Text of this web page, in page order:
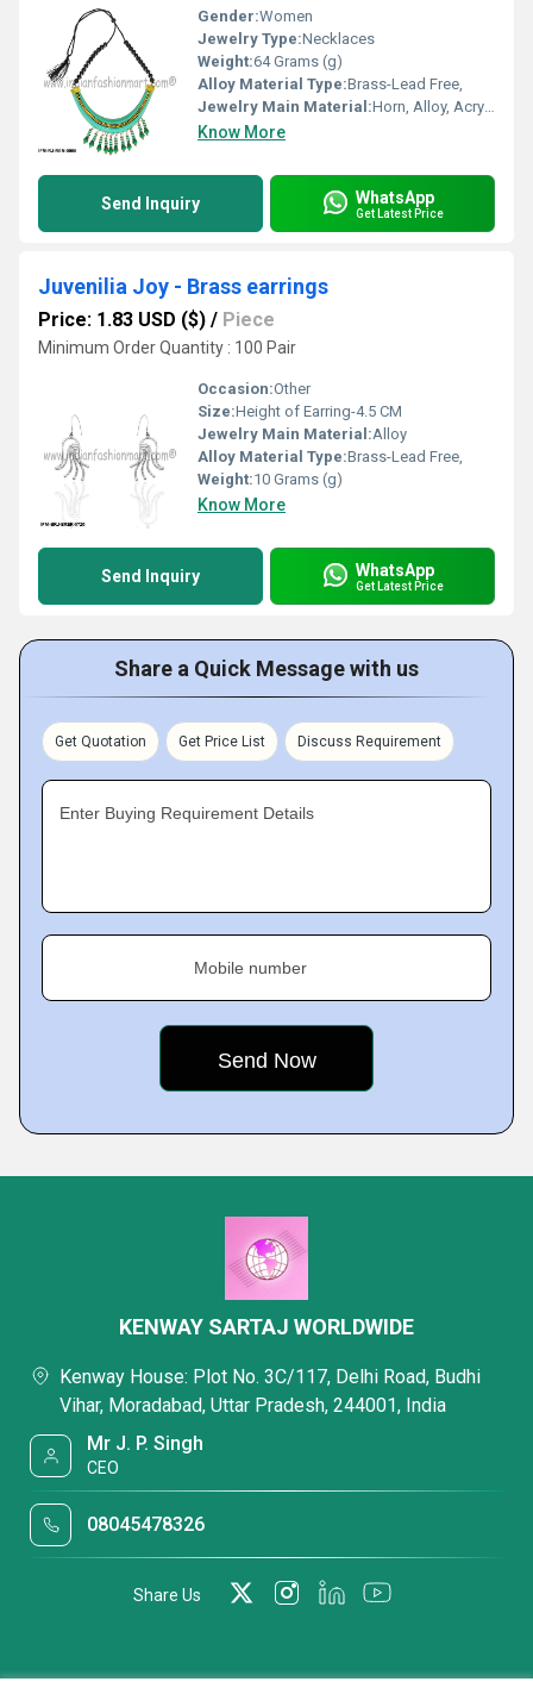
Gender:Women
Jewelry Type:Necklaces
Weight:64 Grams (g)
Alloy Material Type:Brass-Lead Free,
Jewelry Main Material:Horn, Alloy, Acrylic/Resin/Lucite
Know More
Send Inquiry WhatsApp
Get Latest Price
Juvenilia Joy - Brass earrings
Price: 1.83 USD ($) / Piece
Minimum Order Quantity : 100 Pair
Occasion:Other
Size:Height of Earring-4.5 CM
Jewelry Main Material:Alloy
Alloy Material Type:Brass-Lead Free,
Weight:10 Grams (g)
Know More
Send Inquiry WhatsApp
Get Latest Price
Share a Quick Message with us
Get Quotation Get Price List Discuss Requirement
Enter Buying Requirement Details
Mobile number
KENWAY SARTAJ WORLDWIDE
Kenway House: Plot No. 3C/117, Delhi Road, Budhi
Vihar, Moradabad, Uttar Pradesh, 244001, India
Mr J. P. Singh
CEO
08045478326
Share Us